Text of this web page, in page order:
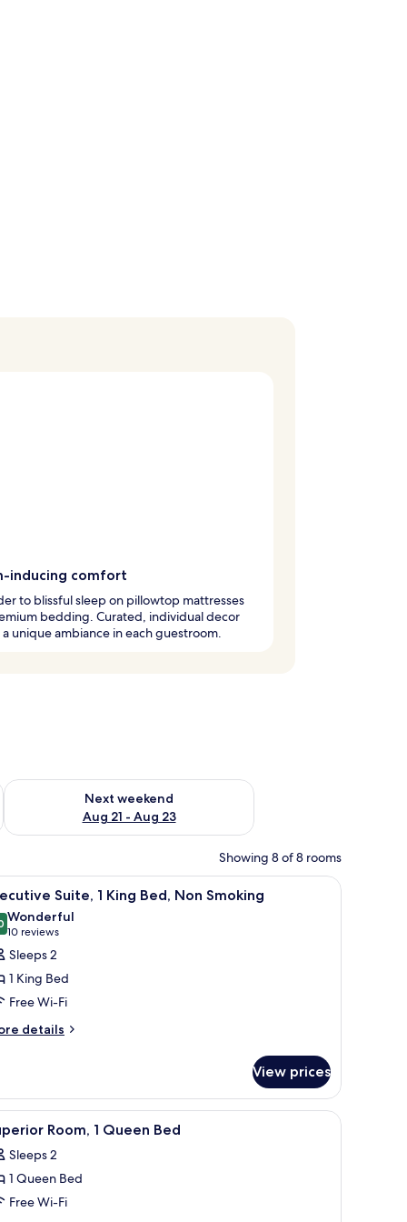
inducing comfort
to blissful sleep on pillowtop mattresses
bedding. Curated, individual decor
unique ambiance in each guestroom.
- Aug 16
Next weekend
Aug 21 - Aug 23
Check availability for next weekend Aug 21 - Aug 23
Showing 8 of 8 rooms
an air conditioning unit, and a view of the outdoors.
A hotel room with a large bed, two bedside
9 Suite, 1 King Bed, Non Smoking
out of 10
Wonderful
10 reviews
(10
reviews)
Sleeps 2
1 King Bed
Free Wi-Fi
details
View prices
a TV, and a window with curtains.A hotel room with a bed, bedside lamps, a
7 Room, 1 Queen Bed
Sleeps 2
1 Queen Bed
Free Wi-Fi